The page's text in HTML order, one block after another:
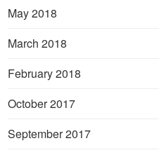
May 2018
March 2018
February 2018
October 2017
September 2017